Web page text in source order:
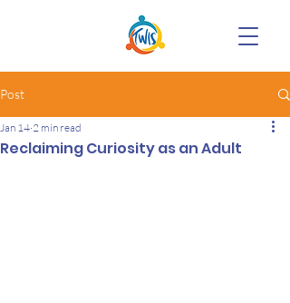
Post
Reclaiming Curiosity as an Adult
Jan 14 2 min read